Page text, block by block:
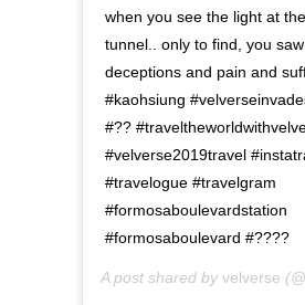
when you see the light at
tunnel.. only to find, you
deceptions and pain and
#kaohsiung
#??
#velverse2019travel
#travelogue #travelgram
#formosaboulevardstation
#formosaboulevard #????
A post shared by velverse